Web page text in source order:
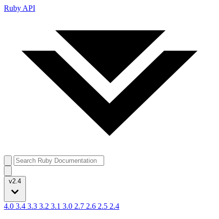
Ruby API
v2.4
4.0 3.4 3.3 3.2 3.1 3.0 2.7 2.6 2.5 2.4